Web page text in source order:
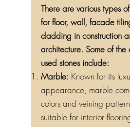
There are various types
for floor, wall, facade
cladding in construction
architecture. Some of the
used stones include:
Marble: Known for its
appearance, marble
colors and veining
suitable for interior